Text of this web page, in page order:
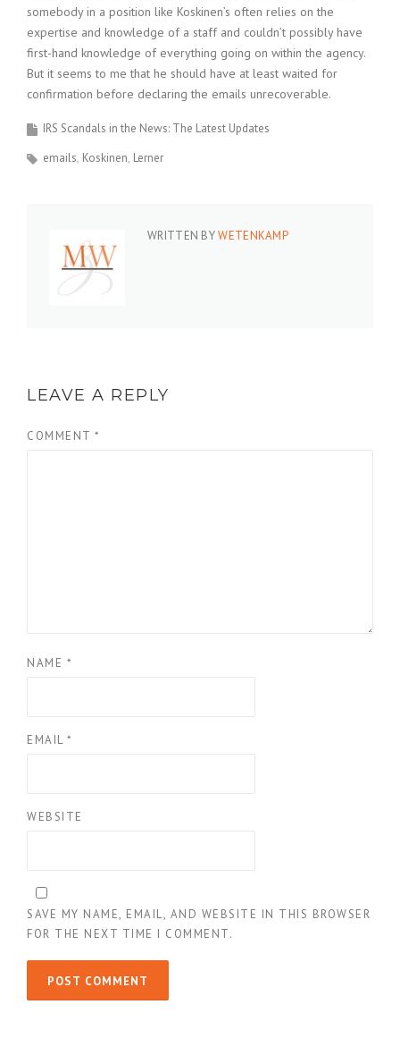
somebody in a position like Koskinen’s often relies on the
expertise and knowledge of a staff and couldn’t possibly have
first-hand knowledge of everything going on within the agency.
But it seems to me that he should have at least waited for
confirmation before declaring the emails unrecoverable.
IRS Scandals in the News: The Latest Updates
emails Koskinen Lerner
WRITTEN BYWETENKAMP
LEAVE A REPLY
COMMENT *
NAME *
EMAIL *
WEBSITE
SAVE MY NAME, EMAIL, AND WEBSITE IN THIS BROWSER
FOR THE NEXT TIME I COMMENT.